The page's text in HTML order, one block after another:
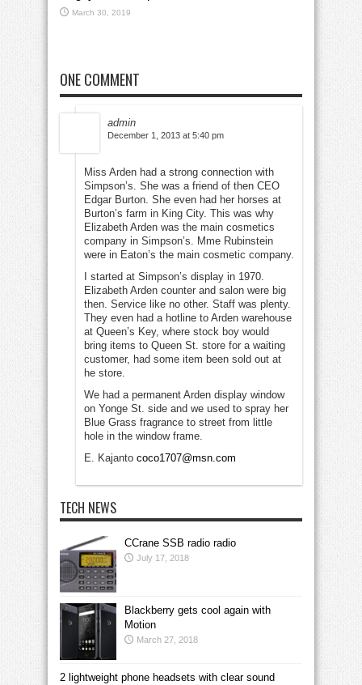
March 30, 2019
ONE COMMENT
admin
December 1, 2013 at 5:40 pm
Miss Arden had a strong connection with
Simpson’s. She was a friend of then CEO
Edgar Burton. She even had her horses at
Burton’s farm in King City. This was why
Elizabeth Arden was the main cosmetics
company in Simpson’s. Mme Rubinstein
were in Eaton’s the main cosmetic company.
I started at Simpson’s display in 1970.
Elizabeth Arden counter and salon were big
then. Service like no other. Staff was plenty.
They even had a hotline to Arden warehouse
at Queen’s Key, where stock boy would
bring items to Queen St. store for a waiting
customer, had some item been sold out at
he store.
We had a permanent Arden display window
on Yonge St. side and we used to spray her
Blue Grass fragrance to street from little
hole in the window frame.
E. Kajanto coco1707@msn.com
TECH NEWS
CCrane SSB radio radio
July 17, 2018
Blackberry gets cool again with
Motion
March 27, 2018
2 lightweight phone headsets with clear sound